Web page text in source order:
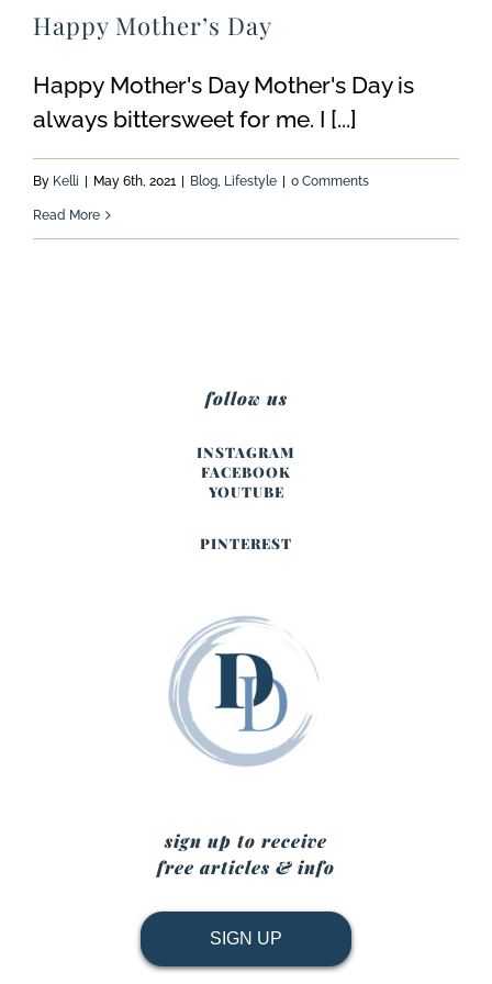
Happy Mother’s Day
Happy Mother's Day Mother's Day is
always bittersweet for me. I [...]
By Kelli | May 6th, 2021 | Blog Lifestyle | 0 Comments
Read More
follow us
INSTAGRAM
FACEBOOK
YOUTUBE
PINTEREST
sign up to receive
free articles & info
SIGN UP